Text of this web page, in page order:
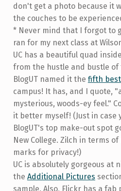
don't get a photo because it
the couches to be
* Never mind that I forgot to
ran for my next class at
UC has a beautiful quad
from the hustle and bustle of
BlogUT named it the fifth
campus! It has, and I quote,
mysterious, woods-ey feel."
it better myself! (Just in case
BlogUT's top make-out spot
New College. Zilch in terms
marks for privacy!)
UC is absolutely gorgeous at
the Additional Pictures
sample. Also, Flickr has a